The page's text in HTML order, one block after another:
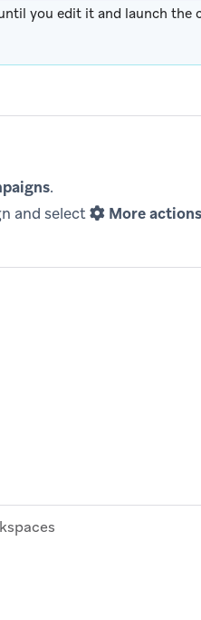
you edit it and launch the
.
and select
More actions